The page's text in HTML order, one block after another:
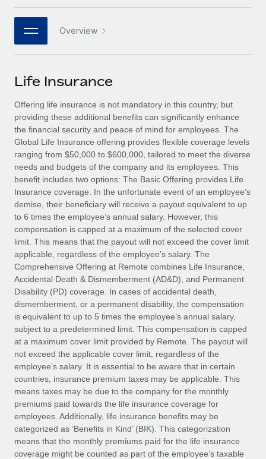
Connect any AI tool to Remote using our MCP
Integrations
Streamline processes with essential business tools
SERVICES
Ask an expert
Get expert help on global HR & compliance
Background checks
Simplify your candidate screening processes
Compliance watchtower
Stay ahead of compliance risks
Device management
Provision and track IT devices globally
Entity setup
Establish compliant entities fast
Mobility & Relocation
Relocate employees with ease
Benefits
Manage employee benefits with ease
PARTNER WITH US
Strategic technology partners
Flexibly embed global HR into your platform
Explore partnership opportunities with us
Remote Build
Coming soon
Integrations and AI Automations Consulting
CASE STUDIES
Remote Embedded x BambooHR: From local to
global hiring, with no platform switch
Impact BambooHR customers can now hire and manage
global employees right inside the platform they...
Learn More
Transforming fragmented payroll into a single
source of truth with Remote
At a glance Building on its successful partnership with
Remote for Employer of Record (EOR)...
Learn More
Job Description Library
Webinars
Events
Newsroom
Salary & Talent Insights
Insights center
Get support
See all resources
BLOG
Global Payroll
EOR & PEO
Contractor Management
Compliance
Taxes
Work visas & permits
Changelog
Explore the blog
BLOG POSTS
日本語
한국어 Overview
Life Insurance
Offering life insurance is not mandatory in this country, but
providing these additional benefits can significantly enhance
the financial security and peace of mind for employees. The
Global Life Insurance offering provides flexible coverage levels
ranging from $50,000 to $600,000, tailored to meet the diverse
needs and budgets of the company and its employees. This
benefit includes two options: The Basic Offering provides Life
Insurance coverage. In the unfortunate event of an employee’s
demise, their beneficiary will receive a payout equivalent to up
to 6 times the employee’s annual salary. However, this
compensation is capped at a maximum of the selected cover
limit. This means that the payout will not exceed the cover limit
applicable, regardless of the employee’s salary. The
Comprehensive Offering at Remote combines Life Insurance,
Accidental Death & Dismemberment (AD&D), and Permanent
Disability (PD) coverage. In cases of accidental death,
dismemberment, or a permanent disability, the compensation
is equivalent to up to 5 times the employee’s annual salary,
subject to a predetermined limit. This compensation is capped
at a maximum cover limit provided by Remote. The payout will
not exceed the applicable cover limit, regardless of the
employee’s salary. It is essential to be aware that in certain
countries, insurance premium taxes may be applicable. This
means taxes may be due to the company for the monthly
premiums paid towards the life insurance coverage for
employees. Additionally, life insurance benefits may be
categorized as ‘Benefits in Kind’ (BIK). This categorization
means that the monthly premiums paid for the life insurance
coverage might be counted as part of the employee’s taxable